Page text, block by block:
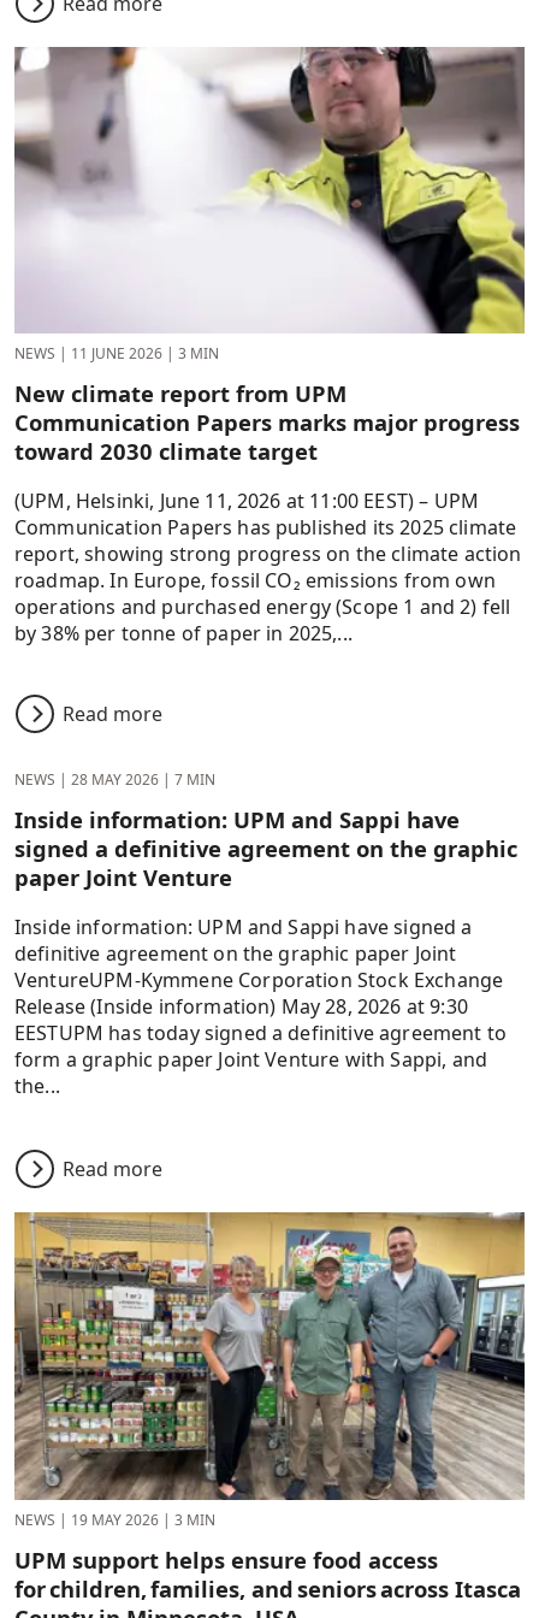
NEWS | 11 JUNE 2026 | 3 MIN
New climate report from UPM
Communication Papers marks major progress
toward 2030 climate target
(UPM, Helsinki, June 11, 2026 at 11:00 EEST) – UPM
Communication Papers has published its 2025 climate
report, showing strong progress on the climate action
roadmap. In Europe, fossil CO₂ emissions from own
operations and purchased energy (Scope 1 and 2) fell
by 38% per tonne of paper in 2025,...
Read more
NEWS | 28 MAY 2026 | 7 MIN
Inside information: UPM and Sappi have
signed a definitive agreement on the graphic
paper Joint Venture
Inside information: UPM and Sappi have signed a
definitive agreement on the graphic paper Joint
VentureUPM-Kymmene Corporation Stock Exchange
Release (Inside information) May 28, 2026 at 9:30
EESTUPM has today signed a definitive agreement to
form a graphic paper Joint Venture with Sappi, and
the...
Read more
NEWS | 19 MAY 2026 | 3 MIN
UPM support helps ensure food access
for children, families, and seniors across Itasca